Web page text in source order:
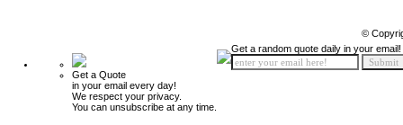
©
Get a Quote
in your email every day!
We respect your privacy.
You can unsubscribe at any time.
Get a random quote daily in your email!